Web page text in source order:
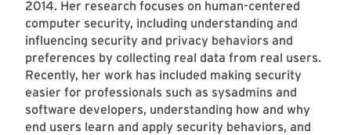
2014. Her research focuses on human-centered
computer security, including understanding and
influencing security and privacy behaviors and
preferences by collecting real data from real users.
Recently, her work has included making security
easier for professionals such as sysadmins and
software developers, understanding how and why
end users learn and apply security behaviors, and